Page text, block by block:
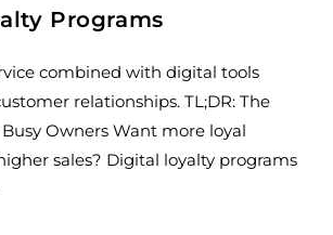
Programs
combined with digital tools
relationships. TL;DR: The
Owners Want more loyal
sales? Digital loyalty programs